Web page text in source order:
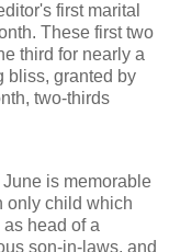
first marital
These first two
third for nearly a
bliss, granted by
two-thirds
is memorable
only child which
head of a
son-in-laws, and